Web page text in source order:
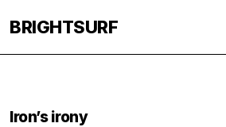
BRIGHTSURF
Iron’s irony